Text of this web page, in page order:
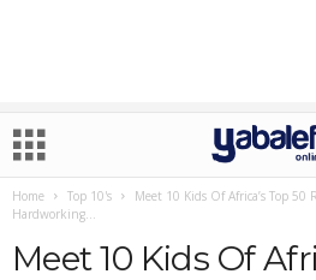
Home Top 10's
Meet 10 Kids Of Africa’s Top 50
Hardworking...
Meet 10 Kids Of